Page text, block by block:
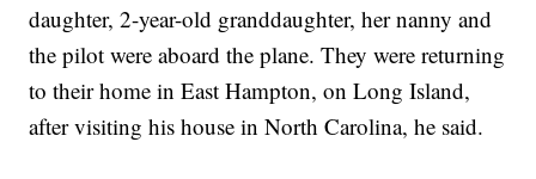
daughter, 2-year-old granddaughter, her nanny and
the pilot were aboard the plane. They were returning
to their home in East Hampton, on Long Island,
after visiting his house in North Carolina, he said.